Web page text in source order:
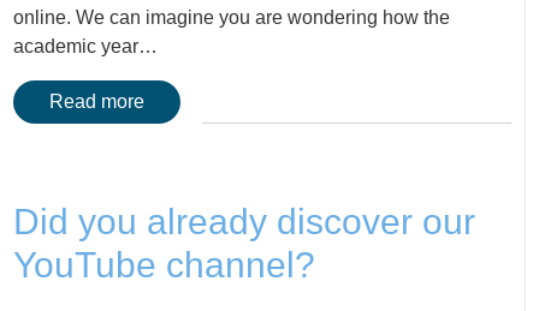
online. We can imagine you are wondering how the
academic year…
Read more
Did you already discover our
YouTube channel?